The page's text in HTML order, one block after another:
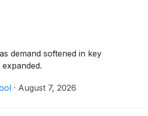
demand softened in key
· August 7, 2026